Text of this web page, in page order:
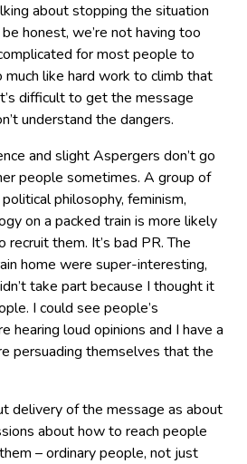
about stopping the situation
honest, we’re not having too
for most people to
much like hard work to climb that
difficult to get the message
understand the dangers.
and slight Aspergers don’t go
people sometimes. A group of
philosophy, feminism,
on a packed train is more likely
them. It’s bad PR. The
home were super-interesting,
take part because I thought it
I could see people’s
hearing loud opinions and I have a
persuading themselves that the
delivery of the message as about
about how to reach people
– ordinary people, not just